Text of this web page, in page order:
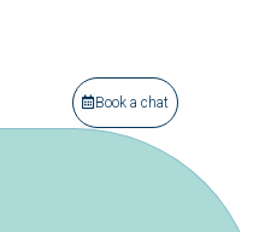
Book a chat